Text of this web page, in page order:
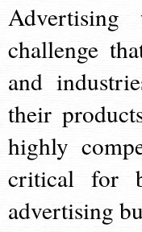
challenge
and
their
highly
critical for
advertising